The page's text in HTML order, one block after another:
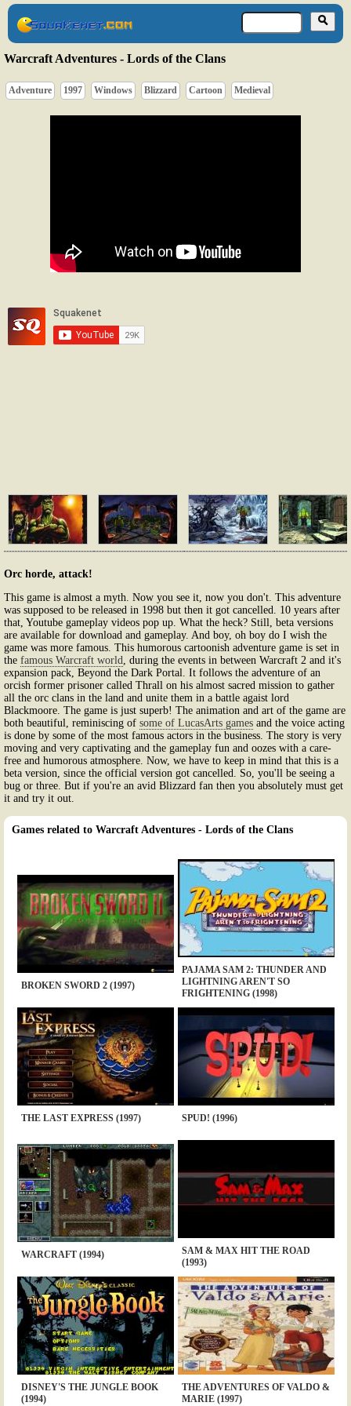
Warcraft Adventures - Lords of the Clans
Adventure 1997 Windows Blizzard Cartoon Medieval
Orc horde, attack!
This game is almost a myth. Now you see it, now you don't. This adventure
was supposed to be released in 1998 but then it got cancelled. 10 years after
that, Youtube gameplay videos pop up. What the heck? Still, beta versions
are available for download and gameplay. And boy, oh boy do I wish the
game was more famous. This humorous cartoonish adventure game is set in
the famous Warcraft world , during the events in between Warcraft 2 and it's
expansion pack, Beyond the Dark Portal. It follows the adventure of an
orcish former prisoner called Thrall on his almost sacred mission to gather
all the orc clans in the land and unite them in a battle agaist lord
Blackmoore. The game is just superb! The animation and art of the game are
both beautiful, reminiscing of some of LucasArts games and the voice acting
is done by some of the most famous actors in the business. The story is very
moving and very captivating and the gameplay fun and oozes with a care-
free and humorous atmosphere. Now, we have to keep in mind that this is a
beta version, since the official version got cancelled. So, you'll be seeing a
bug or three. But if you're an avid Blizzard fan then you absolutely must get
it and try it out.
Games related to Warcraft Adventures - Lords of the Clans
BROKEN SWORD 2 (1997)
PAJAMA SAM 2: THUNDER AND
LIGHTNING AREN'T SO
FRIGHTENING (1998)
THE LAST EXPRESS (1997) SPUD! (1996)
WARCRAFT (1994)
SAM & MAX HIT THE ROAD
(1993)
DISNEY'S THE JUNGLE BOOK
(1994)
THE ADVENTURES OF VALDO &
MARIE (1997)